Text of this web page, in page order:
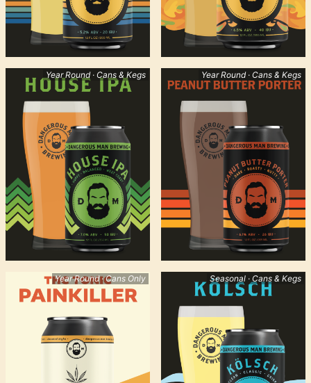
Year Round · Cans & Kegs Year Round · Cans & Kegs
Year Round · Cans Only Seasonal · Cans & Kegs